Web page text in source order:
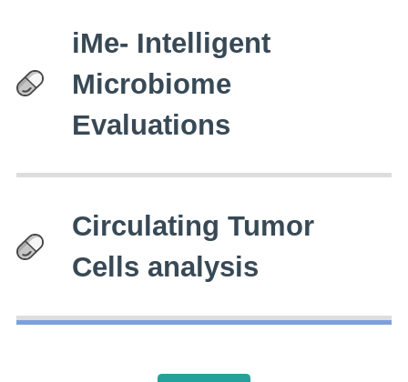
iMe- Intelligent
Microbiome
Evaluations
Circulating Tumor
Cells analysis